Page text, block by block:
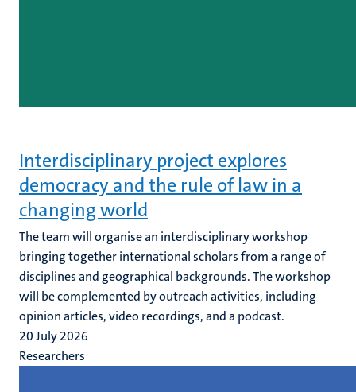
Interdisciplinary project explores
democracy and the rule of law in a
changing world
The team will organise an interdisciplinary workshop
bringing together international scholars from a range of
disciplines and geographical backgrounds. The workshop
will be complemented by outreach activities, including
opinion articles, video recordings, and a podcast.
20 July 2026
Researchers